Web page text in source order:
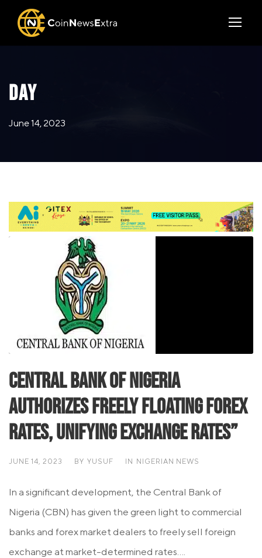
DAY
June 14, 2023
Central Bank of Nigeria
Authorizes Freely Floating Forex
Rates, Unifying Exchange Rates”
JUNE 14, 2023 BY YUSUF IN NIGERIAN NEWS
In a significant development, the Central Bank of
Nigeria (CBN) has given the green light to commercial
banks and forex market dealers to freely sell foreign
exchange at market-determined rates....